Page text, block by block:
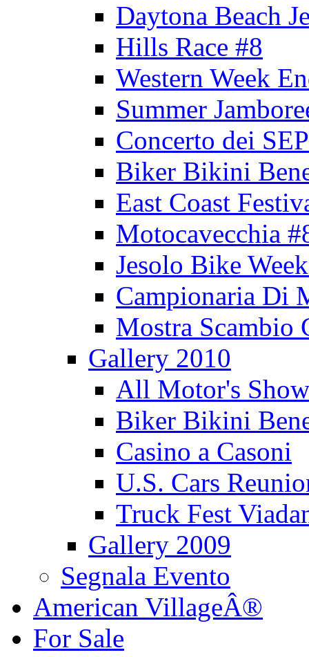
Daytona Beach
Hills Race #8
Western Week
Summer
Concerto dei
Biker Bikini
East Coast
Motocavecchia
Jesolo Bike
Campionaria Di
Mostra Scambio
Gallery 2010
All Motor's
Biker Bikini
Casino a Casoni
U.S. Cars
Truck Fest
Gallery 2009
Segnala Evento
American VillageÂ®
For Sale